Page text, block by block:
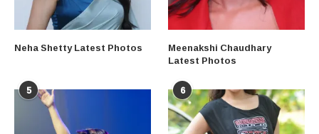
Neha Shetty Latest Photos Meenakshi Chaudhary
Latest Photos
5 6